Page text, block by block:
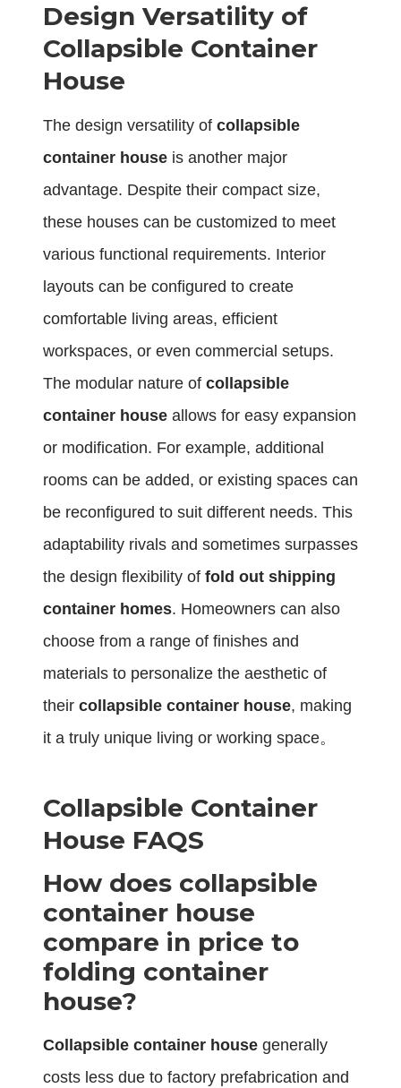
Design Versatility of
Collapsible Container
House
The design versatility of collapsible
container house is another major
advantage. Despite their compact size,
these houses can be customized to meet
various functional requirements. Interior
layouts can be configured to create
comfortable living areas, efficient
workspaces, or even commercial setups.
The modular nature of collapsible
container house allows for easy expansion
or modification. For example, additional
rooms can be added, or existing spaces can
be reconfigured to suit different needs. This
adaptability rivals and sometimes surpasses
the design flexibility of fold out shipping
container homes. Homeowners can also
choose from a range of finishes and
materials to personalize the aesthetic of
their collapsible container house, making
it a truly unique living or working space。
Collapsible Container
House FAQS
How does collapsible
container house
compare in price to
folding container
house?
Collapsible container house generally
costs less due to factory prefabrication and